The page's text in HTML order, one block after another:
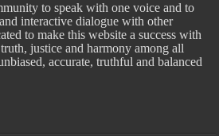
to speak with one voice and to
interactive dialogue with other
to make this website a success with
justice and harmony among all
accurate, truthful and balanced